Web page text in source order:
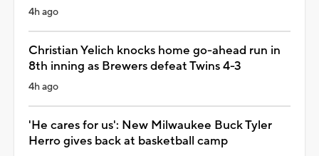
4h ago
Christian Yelich knocks home go-ahead run in
8th inning as Brewers defeat Twins 4-3
4h ago
'He cares for us': New Milwaukee Buck Tyler
Herro gives back at basketball camp